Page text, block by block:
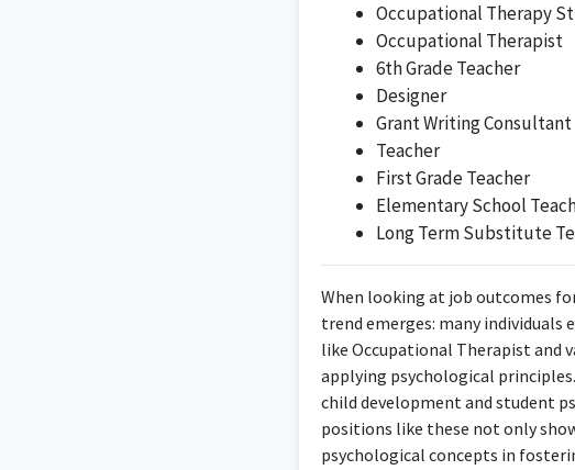
The role of Designer is
An Interior Designer primarily
Working as a Designer at GAA
Occupational Therapy
Occupational Therapist
6th Grade Teacher
Designer
Grant Writing Consultant
Teacher
First Grade Teacher
Elementary School
Long Term Substitute
When looking at job outcomes
trend emerges: many individuals
like Occupational Therapist and
applying psychological
child development and student
positions like these not only
psychological concepts in